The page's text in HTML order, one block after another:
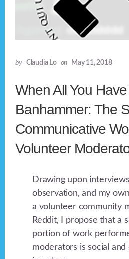
by Claudia Lo on May 11, 2018
When All You
Banhammer: The
Communicative
Volunteer
Drawing upon
observation, and my
a volunteer community
Reddit, I propose that a
portion of work
moderators is social